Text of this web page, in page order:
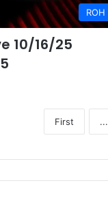
ROH
10/16/25
First ...